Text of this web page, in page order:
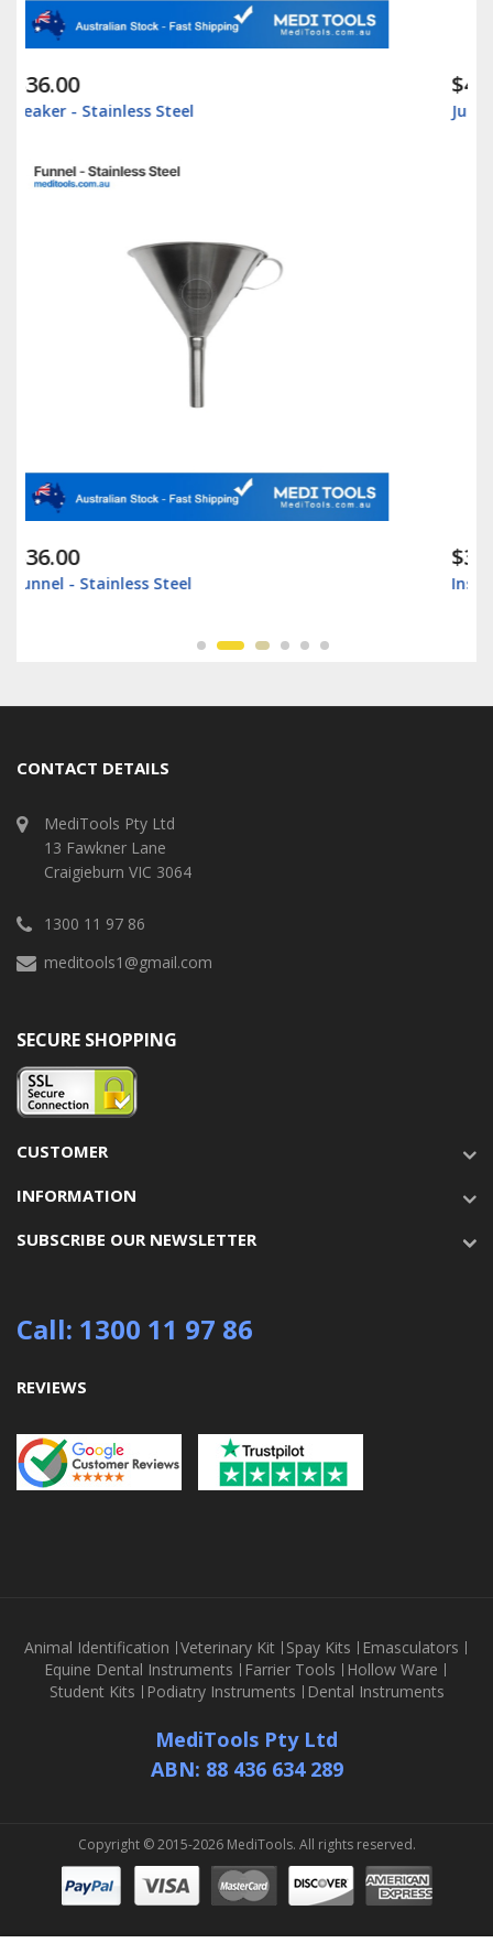
$42.00
Jug Graduated - Stainless Steel
$35.00
Instrument Box - Surgical Box - Stainless Steel
CONTACT DETAILS
MediTools Pty Ltd
13 Fawkner Lane
Craigieburn VIC 3064
1300 11 97 86
meditools1@gmail.com
SECURE SHOPPING
CUSTOMER
INFORMATION
SUBSCRIBE OUR NEWSLETTER
Call: 1300 11 97 86
REVIEWS
Animal Identification Veterinary Kit Spay Kits
Emasculators
Equine Dental Instruments
Farrier Tools
Hollow Ware
Student Kits
Podiatry Instruments Dental Instruments
MediTools Pty Ltd
ABN: 88 436 634 289
Copyright © 2015-2026 MediTools. All rights reserved.